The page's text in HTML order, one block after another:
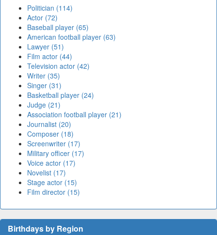
Politician (114)
Actor (72)
Baseball player (65)
American football player (63)
Lawyer (51)
Film actor (44)
Television actor (42)
Writer (35)
Singer (31)
Basketball player (24)
Judge (21)
Association football player (21)
Journalist (20)
Composer (18)
Screenwriter (17)
Military officer (17)
Voice actor (17)
Novelist (17)
Stage actor (15)
Film director (15)
Birthdays by Region